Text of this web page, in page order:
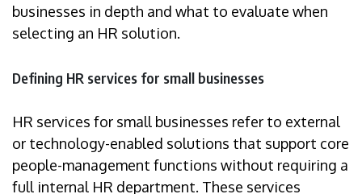
businesses in depth and what to evaluate when
selecting an HR solution.
Defining HR services for small businesses
HR services for small businesses refer to external
or technology-enabled solutions that support core
people-management functions without requiring a
full internal HR department. These services